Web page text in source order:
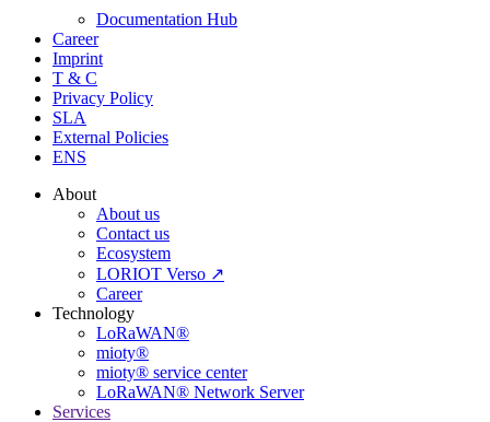
Documentation Hub
Career
Imprint
T & C
Privacy Policy
SLA
External Policies
ENS
About
About us
Contact us
Ecosystem
LORIOT Verso ↗
Career
Technology
LoRaWAN®
mioty®
mioty® service center
LoRaWAN® Network Server
Services